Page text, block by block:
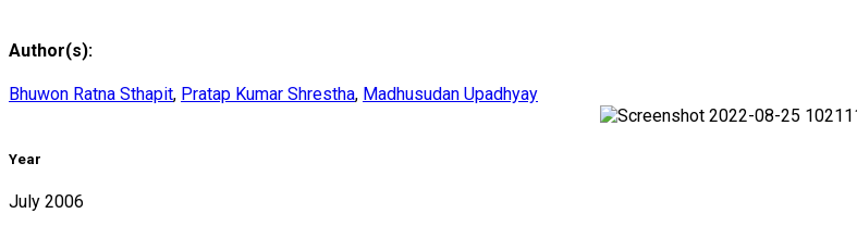
Author(s):
Bhuwon Ratna Sthapit, Pratap Kumar Shrestha, Madhusudan Upadhyay
Year
July 2006